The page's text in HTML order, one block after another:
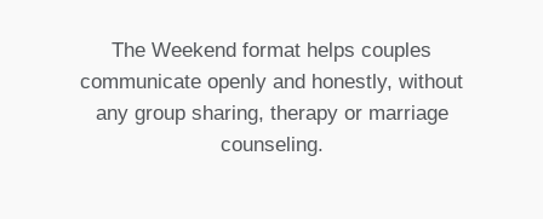
The Weekend format helps couples
communicate openly and honestly, without
any group sharing, therapy or marriage
counseling.